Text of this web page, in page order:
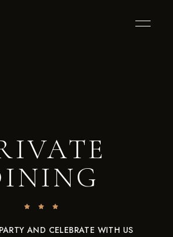
AND CELEBRATE WITH US